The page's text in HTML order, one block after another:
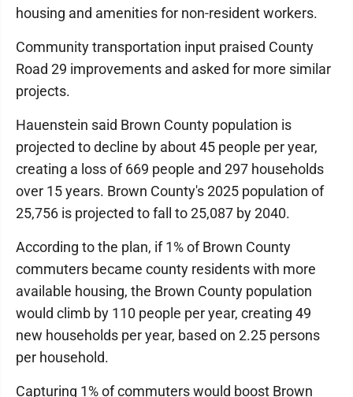
housing and amenities for non-resident workers.
Community transportation input praised County
Road 29 improvements and asked for more similar
projects.
Hauenstein said Brown County population is
projected to decline by about 45 people per year,
creating a loss of 669 people and 297 households
over 15 years. Brown County's 2025 population of
25,756 is projected to fall to 25,087 by 2040.
According to the plan, if 1% of Brown County
commuters became county residents with more
available housing, the Brown County population
would climb by 110 people per year, creating 49
new households per year, based on 2.25 persons
per household.
Capturing 1% of commuters would boost Brown